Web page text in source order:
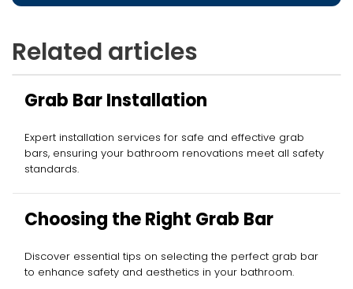
Related articles
Grab Bar Installation
Expert installation services for safe and effective grab
bars, ensuring your bathroom renovations meet all safety
standards.
Choosing the Right Grab Bar
Discover essential tips on selecting the perfect grab bar
to enhance safety and aesthetics in your bathroom.